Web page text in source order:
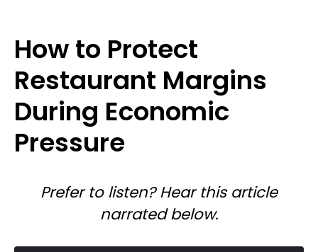
How to Protect
Restaurant Margins
During Economic
Pressure
Prefer to listen? Hear this article
narrated below.